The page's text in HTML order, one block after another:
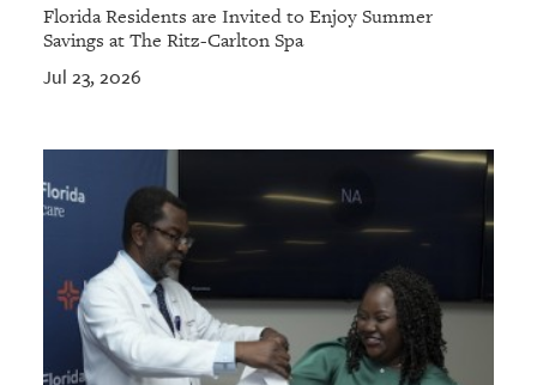
Florida Residents are Invited to Enjoy Summer
Savings at The Ritz-Carlton Spa
Jul 23, 2026